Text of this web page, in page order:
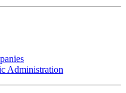
Administration